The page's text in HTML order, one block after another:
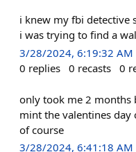
i knew my fbi detective
i was trying to find a
3/28/2024, 6:19:32 AM
0 replies 0 recasts 0
only took me 2
mint the valentines
of course
3/28/2024, 6:41:18 AM